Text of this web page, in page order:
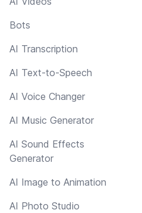
Bots
AI Transcription
AI Text-to-Speech
AI Voice Changer
AI Music Generator
AI Sound Effects
Generator
AI Image to Animation
AI Photo Studio